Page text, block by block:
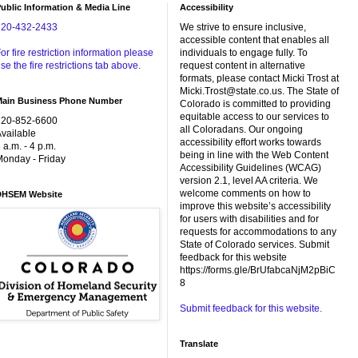
Information & Media Line
432-2433
fire restriction information please
the fire restrictions tab above.
Business Phone Number
852-6600
a.m. - 4 p.m.
- Friday
Website
Accessibility
We strive to ensure inclusive,
accessible content that enables all
individuals to engage fully. To
request content in alternative
formats, please contact Micki Trost at
Micki.Trost@state.co.us. The State of
Colorado is committed to providing
equitable access to our services to
all Coloradans. Our ongoing
accessibility effort works towards
being in line with the Web Content
Accessibility Guidelines (WCAG)
version 2.1, level AA criteria. We
welcome comments on how to
improve this website’s accessibility
for users with disabilities and for
requests for accommodations to any
State of Colorado services. Submit
feedback for this website
https://forms.gle/BrUfabcaNjM2pBiC
8
Submit feedback for this website.
Translate